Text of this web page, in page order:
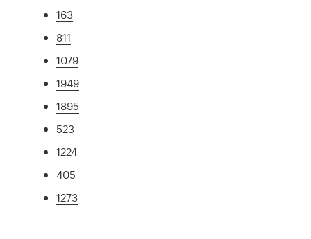
163
811
1079
1949
1895
523
1224
405
1273